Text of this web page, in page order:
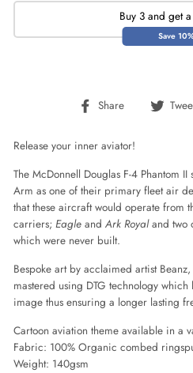
Buy 3 and get
Save
Share
Share
Release your inner aviator!
The McDonnell Douglas F-4 Phantom
Arm as one of their primary fleet air
that these aircraft would operate from
carriers; Eagle and Ark Royaland two
which were never built.
Bespoke art by acclaimed artist
mastered using DTG technology
image thus ensuring a longer lasting
Cartoon aviation theme available in a
Fabric: 100% Organic combed
Weight: 140gsm